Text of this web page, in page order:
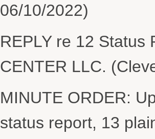
06/10/2022)
REPLY re 12 Status
CENTER LLC.
MINUTE ORDER:
status report, 13